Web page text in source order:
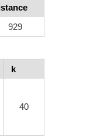
929
k
40